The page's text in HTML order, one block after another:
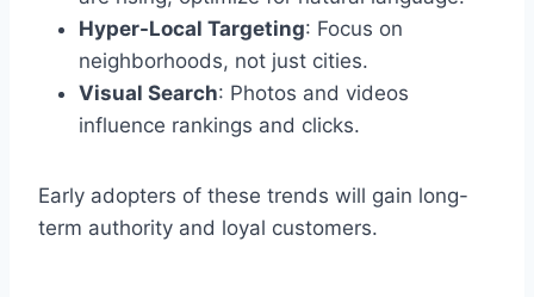
Hyper-Local Targeting: Focus on
neighborhoods, not just cities.
Visual Search: Photos and videos
influence rankings and clicks.
Early adopters of these trends will gain long-
term authority and loyal customers.